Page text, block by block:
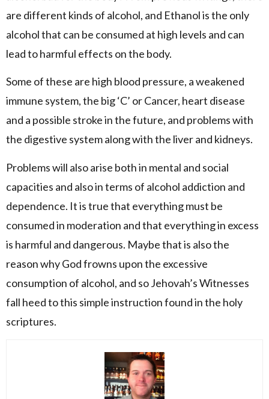
are different kinds of alcohol, and Ethanol is the only
alcohol that can be consumed at high levels and can
lead to harmful effects on the body.
Some of these are high blood pressure, a weakened
immune system, the big ‘C’ or Cancer, heart disease
and a possible stroke in the future, and problems with
the digestive system along with the liver and kidneys.
Problems will also arise both in mental and social
capacities and also in terms of alcohol addiction and
dependence. It is true that everything must be
consumed in moderation and that everything in excess
is harmful and dangerous. Maybe that is also the
reason why God frowns upon the excessive
consumption of alcohol, and so Jehovah’s Witnesses
fall heed to this simple instruction found in the holy
scriptures.